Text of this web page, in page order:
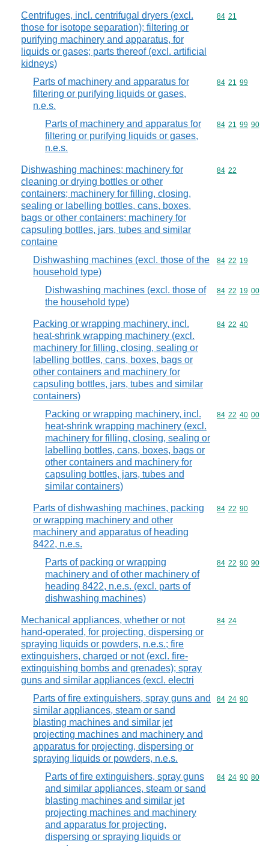
Centrifuges, incl. centrifugal dryers (excl.
those for isotope separation); filtering or
purifying machinery and apparatus, for
liquids or gases; parts thereof (excl. artificial
kidneys)
Commodity
84 21
Parts of machinery and apparatus for
filtering or purifying liquids or gases,
n.e.s.
Commodity
84 21 99
Parts of machinery and apparatus for
filtering or purifying liquids or gases,
n.e.s.
Commodity
84 21 99 90
Dishwashing machines; machinery for
cleaning or drying bottles or other
containers; machinery for filling, closing,
sealing or labelling bottles, cans, boxes,
bags or other containers; machinery for
capsuling bottles, jars, tubes and similar
containe
Commodity
84 22
Dishwashing machines (excl. those of the
household type)
Commodity
84 22 19
Dishwashing machines (excl. those of
the household type)
Commodity
84 22 19 00
Packing or wrapping machinery, incl.
heat-shrink wrapping machinery (excl.
machinery for filling, closing, sealing or
labelling bottles, cans, boxes, bags or
other containers and machinery for
capsuling bottles, jars, tubes and similar
containers)
Commodity
84 22 40
Packing or wrapping machinery, incl.
heat-shrink wrapping machinery (excl.
machinery for filling, closing, sealing or
labelling bottles, cans, boxes, bags or
other containers and machinery for
capsuling bottles, jars, tubes and
similar containers)
Commodity
84 22 40 00
Parts of dishwashing machines, packing
or wrapping machinery and other
machinery and apparatus of heading
8422, n.e.s.
Commodity
84 22 90
Parts of packing or wrapping
machinery and of other machinery of
heading 8422, n.e.s. (excl. parts of
dishwashing machines)
Commodity
84 22 90 90
Mechanical appliances, whether or not
hand-operated, for projecting, dispersing or
spraying liquids or powders, n.e.s.; fire
extinguishers, charged or not (excl. fire-
extinguishing bombs and grenades); spray
guns and similar appliances (excl. electri
Commodity
84 24
Parts of fire extinguishers, spray guns and
similar appliances, steam or sand
blasting machines and similar jet
projecting machines and machinery and
apparatus for projecting, dispersing or
spraying liquids or powders, n.e.s.
Commodity
84 24 90
Parts of fire extinguishers, spray guns
and similar appliances, steam or sand
blasting machines and similar jet
projecting machines and machinery
and apparatus for projecting,
dispersing or spraying liquids or
Commodity
84 24 90 80